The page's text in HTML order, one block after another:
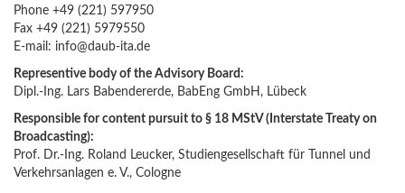
Phone +49 (221) 597950
Fax +49 (221) 5979550
E-mail: info@daub-ita.de
Representive body of the Advisory Board:
Dipl.-Ing. Lars Babendererde, BabEng GmbH, Lübeck
Responsible for content pursuit to § 18 MStV ( Interstate Treatyon
Broadcasting):
Prof. Dr.-Ing. Roland Leucker, Studiengesellschaft für Tunnel und
Verkehrsanlagen e. V., Cologne